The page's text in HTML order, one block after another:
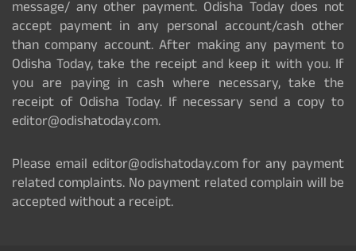
message/ any other payment. Odisha Today does not
accept payment in any personal account/cash other
than company account. After making any payment to
Odisha Today, take the receipt and keep it with you. If
you are paying in cash where necessary, take the
receipt of Odisha Today. If necessary send a copy to
editor@odishatoday.com.
Please email editor@odishatoday.com for any payment
related complaints. No payment related complain will be
accepted without a receipt.